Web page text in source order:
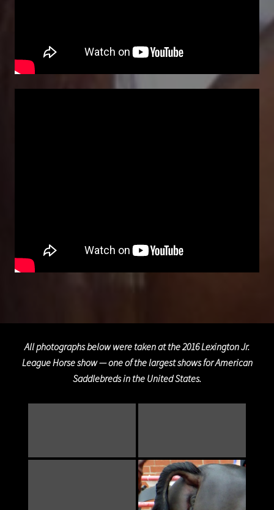
All photographs below were taken at the 2016 Lexington Jr.
League Horse show — one of the largest shows for American
Saddlebreds in the United States.